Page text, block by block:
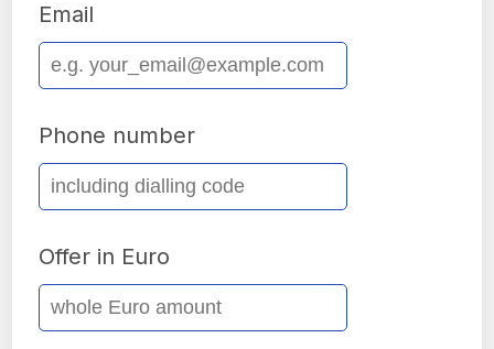
Email
Phone number
Offer in Euro